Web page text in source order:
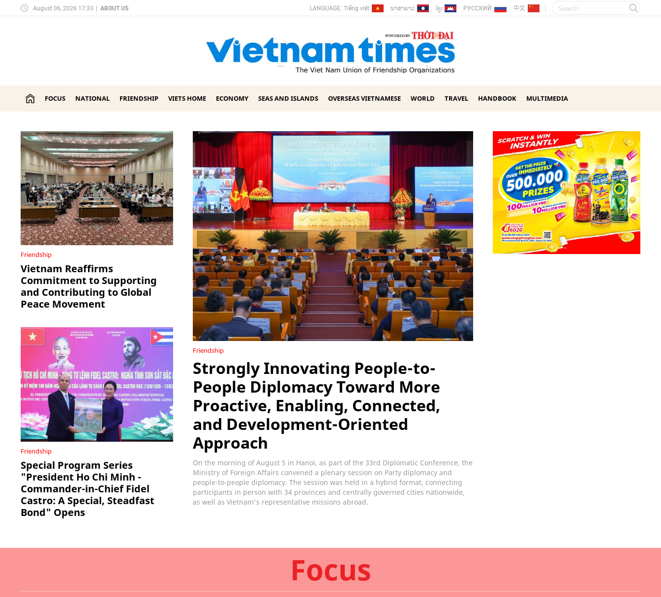
August 06, 2026 17:33 ABOUT US LANGUAGE: Tiếng việt ພາ​ສາ​ລາວ ខ្មែរ РУССКИЙ 中文
FOCUS NATIONAL FRIENDSHIP VIETS HOME ECONOMY SEAS AND ISLANDS OVERSEAS VIETNAMESE WORLD TRAVEL HANDBOOK MULTIMEDIA
Friendship
Strongly Innovating People-to-
People Diplomacy Toward More
Proactive, Enabling, Connected,
and Development-Oriented
Approach
On the morning of August 5 in Hanoi, as part of the 33rd Diplomatic Conference, the
Ministry of Foreign Affairs convened a plenary session on Party diplomacy and
people-to-people diplomacy. The session was held in a hybrid format, connecting
participants in person with 34 provinces and centrally governed cities nationwide,
as well as Vietnam's representative missions abroad.
Friendship
Vietnam Reaffirms
Commitment to Supporting
and Contributing to Global
Peace Movement
Friendship
Special Program Series
"President Ho Chi Minh -
Commander-in-Chief Fidel
Castro: A Special, Steadfast
Bond" Opens
Focus